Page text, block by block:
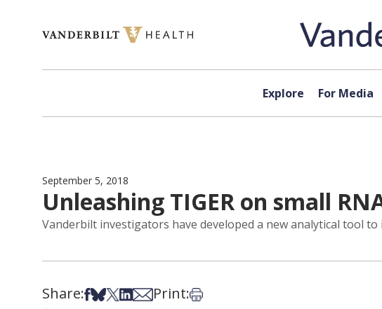
Explore For Media
September 5, 2018
Unleashing TIGER on small
Vanderbilt investigators have developed a new analytical tool to
Share:Share on Facebook
Share on Bsky
Share on X
Share on LinkedIn
Share via Email
Print:Print this article